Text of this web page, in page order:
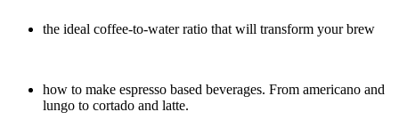
the ideal coffee-to-water ratio that will transform your brew
how to make espresso based beverages. From americano and
lungo to cortado and latte.